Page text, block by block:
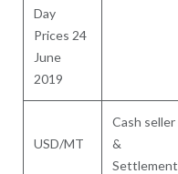
Day
Prices 24
June
2019
USD/MT
Cash seller
&
Settlement